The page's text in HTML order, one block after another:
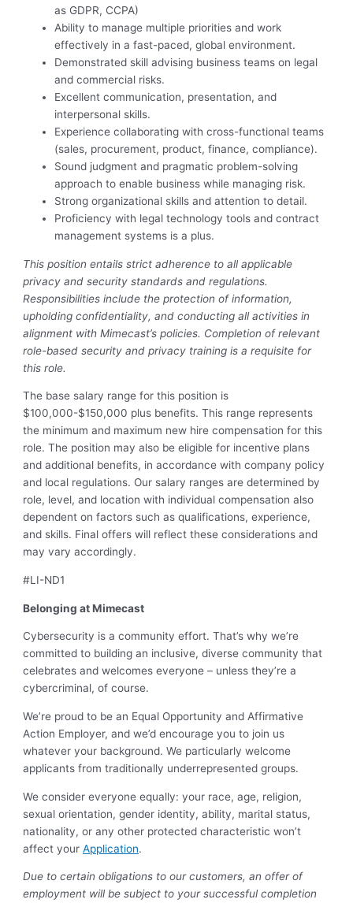
as GDPR, CCPA)
Ability to manage multiple priorities and work
effectively in a fast-paced, global environment.
Demonstrated skill advising business teams on legal
and commercial risks.
Excellent communication, presentation, and
interpersonal skills.
Experience collaborating with cross-functional teams
(sales, procurement, product, finance, compliance).
Sound judgment and pragmatic problem-solving
approach to enable business while managing risk.
Strong organizational skills and attention to detail.
Proficiency with legal technology tools and contract
management systems is a plus.
This position entails strict adherence to all applicable
privacy and security standards and regulations.
Responsibilities include the protection of information,
upholding confidentiality, and conducting all activities in
alignment with Mimecast’s policies. Completion of relevant
role-based security and privacy training is a requisite for
this role.
The base salary range for this position is
$100,000-$150,000 plus benefits. This range represents
the minimum and maximum new hire compensation for this
role. The position may also be eligible for incentive plans
and additional benefits, in accordance with company policy
and local regulations. Our salary ranges are determined by
role, level, and location with individual compensation also
dependent on factors such as qualifications, experience,
and skills. Final offers will reflect these considerations and
may vary accordingly.
#LI-ND1
Belonging at Mimecast
Cybersecurity is a community effort. That’s why we’re
committed to building an inclusive, diverse community that
celebrates and welcomes everyone – unless they’re a
cybercriminal, of course.
We’re proud to be an Equal Opportunity and Affirmative
Action Employer, and we’d encourage you to join us
whatever your background. We particularly welcome
applicants from traditionally underrepresented groups.
We consider everyone equally: your race, age, religion,
sexual orientation, gender identity, ability, marital status,
nationality, or any other protected characteristic won’t
affect yourApplication.
Due to certain obligations to our customers, an offer of
employment will be subject to your successful completion